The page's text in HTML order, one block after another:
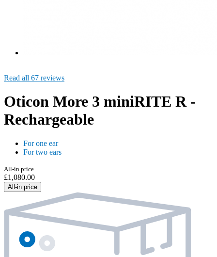
Read all 67 reviews
Oticon More 3 miniRITE R -
Rechargeable
For one ear
For two ears
All-in price
£1,080.00
All-in price